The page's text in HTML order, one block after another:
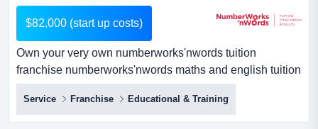
$82,000 (start up costs)
Own your very own numberworks'nwords tuition
franchise numberworks'nwords maths and english tuition
franchise businessif you love education and have a head
for business, here's a proven route to success.about the
business:private tutoring is a rapidly growing industry.
Service Franchise Educational & Training